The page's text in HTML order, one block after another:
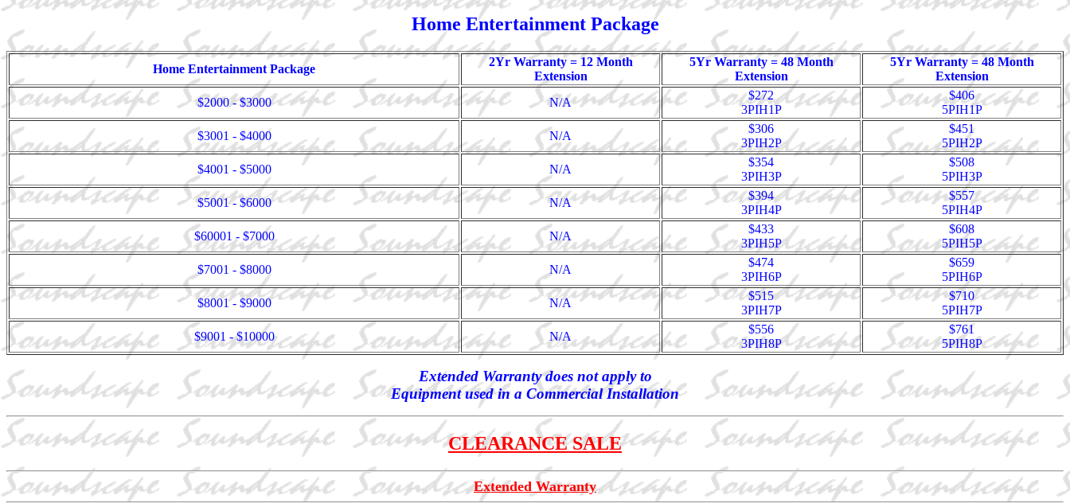
Home Entertainment Package
Home Entertainment Package
2Yr Warranty = 12 Month
Extension
5Yr Warranty = 48 Month
Extension
5Yr Warranty = 48 Month
Extension
$2000 - $3000
N/A
$272
3PIH1P
$406
5PIH1P
$3001 - $4000
N/A
$306
3PIH2P
$451
5PIH2P
$4001 - $5000
N/A
$354
3PIH3P
$508
5PIH3P
$5001 - $6000
N/A
$394
3PIH4P
$557
5PIH4P
$60001 - $7000
N/A
$433
3PIH5P
$608
5PIH5P
$7001 - $8000
N/A
$474
3PIH6P
$659
5PIH6P
$8001 - $9000
N/A
$515
3PIH7P
$710
5PIH7P
$9001 - $10000
N/A
$556
3PIH8P
$761
5PIH8P
Extended Warranty does not apply to
Equipment used in a Commercial Installation
CLEARANCE SALE
Extended Warranty